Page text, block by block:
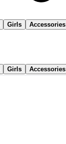
Girls Accessories
Girls Accessories